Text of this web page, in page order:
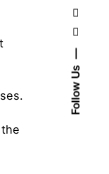
Follow Us